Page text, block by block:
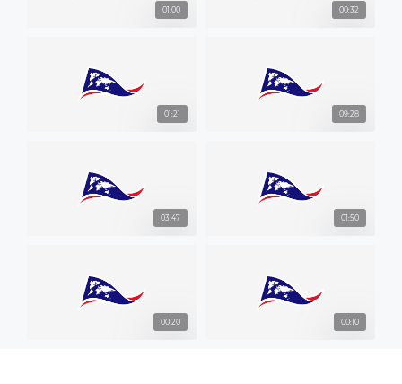
01:00 00:32
01:21 09:28
03:47 01:50
00:20 00:10